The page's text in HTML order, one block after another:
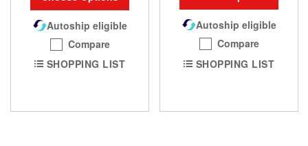
Autoship eligible
Compare
SHOPPING LIST
Autoship eligible
Compare
SHOPPING LIST